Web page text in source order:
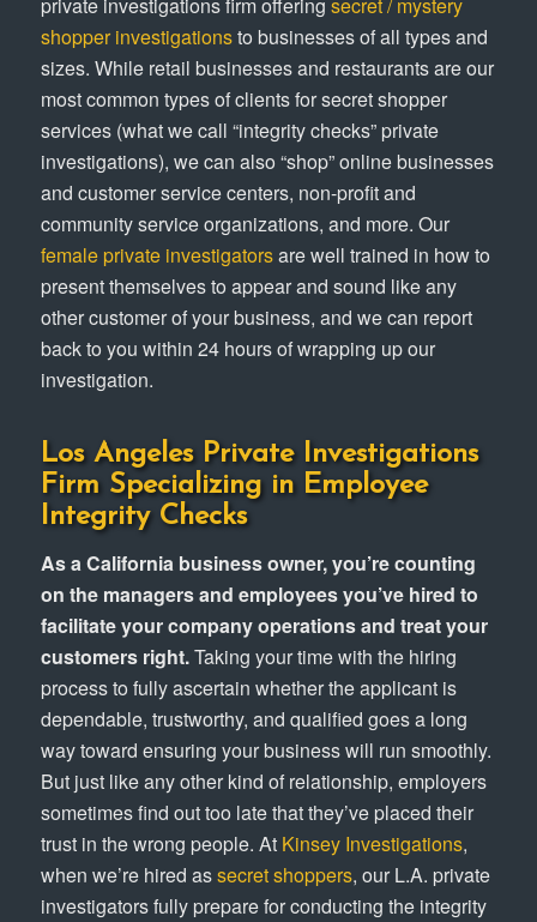
shopper investigationsto businesses of all types and
sizes. While retail businesses and restaurants are our
most common types of clients for secret shopper
services (what we call “integrity checks” private
investigations), we can also “shop” online businesses
and customer service centers, non-profit and
community service organizations, and more. Our
female private investigatorsare well trained in how to
present themselves to appear and sound like any
other customer of your business, and we can report
back to you within 24 hours of wrapping up our
investigation.
Los Angeles Private Investigations
Firm Specializing in Employee
Integrity Checks
As a California business owner, you’re counting
on the managers and employees you’ve hired to
facilitate your company operations and treat your
customers right.Taking your time with the hiring
process to fully ascertain whether the applicant is
dependable, trustworthy, and qualified goes a long
way toward ensuring your business will run smoothly.
But just like any other kind of relationship, employers
sometimes find out too late that they’ve placed their
trust in the wrong people. At Kinsey Investigations,
when we’re hired assecret shoppers, our L.A. private
investigators fully prepare for conducting the integrity